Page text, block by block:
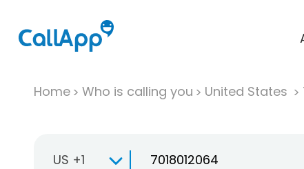
Home Who is calling you United States
US +1